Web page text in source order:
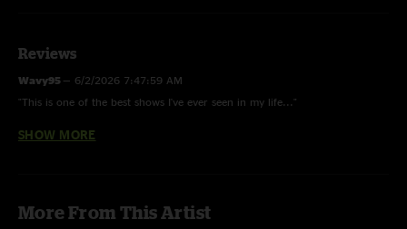
Reviews
Wavy95 — 6/2/2026 7:47:59 AM
"This is one of the best shows I've ever seen in my life..."
lydpeabs —2/27/2026 6:45:58 PM
"Top 3 show of this tour leg for me. No synth, heavy setlist, killer jams,
SHOW MORE
More From This Artist